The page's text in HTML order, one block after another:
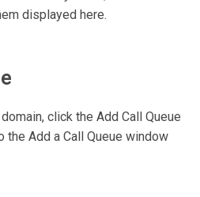
displayed here.
click the Add Call Queue
the Add a Call Queue window